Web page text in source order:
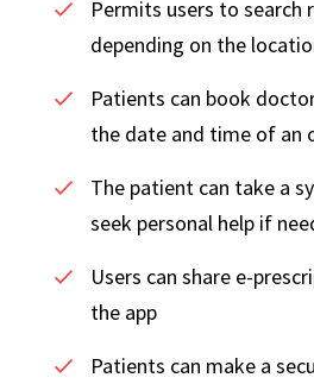
Permits users to
depending on the
Patients can book
the date and time of an
The patient can take a
seek personal help if
Users can share e-
the app
Patients can make a